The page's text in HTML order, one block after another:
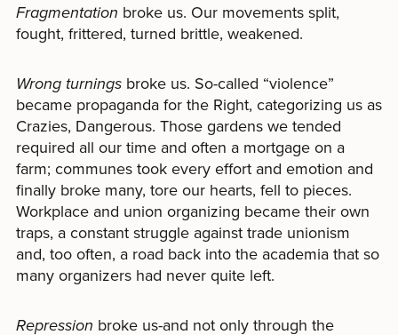
Fragmentation broke us. Our movements split,
fought, frittered, turned brittle, weakened.
Wrong turnings broke us. So-called “violence”
became propaganda for the Right, categorizing us as
Crazies, Dangerous. Those gardens we tended
required all our time and often a mortgage on a
farm; communes took every effort and emotion and
finally broke many, tore our hearts, fell to pieces.
Workplace and union organizing became their own
traps, a constant struggle against trade unionism
and, too often, a road back into the academia that so
many organizers had never quite left.
Repression broke us-and not only through the